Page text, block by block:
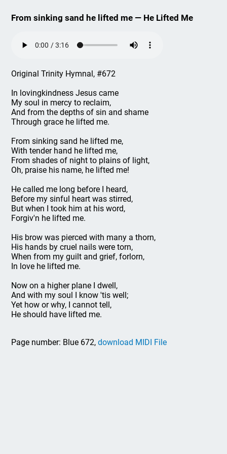
From sinking sand he lifted me — He Lifted Me
Original Trinity Hymnal, #672
In lovingkindness Jesus came
My soul in mercy to reclaim,
And from the depths of sin and shame
Through grace he lifted me.
From sinking sand he lifted me,
With tender hand he lifted me,
From shades of night to plains of light,
Oh, praise his name, he lifted me!
He called me long before I heard,
Before my sinful heart was stirred,
But when I took him at his word,
Forgiv'n he lifted me.
His brow was pierced with many a thorn,
His hands by cruel nails were torn,
When from my guilt and grief, forlorn,
In love he lifted me.
Now on a higher plane I dwell,
And with my soul I know 'tis well;
Yet how or why, I cannot tell,
He should have lifted me.
Page number: Blue 672,download MIDI File